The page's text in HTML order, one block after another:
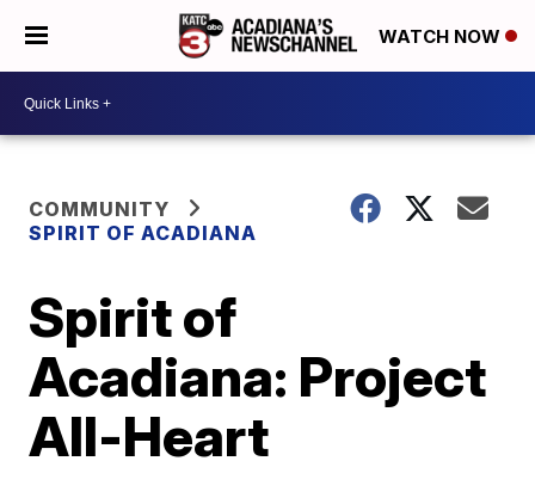
WATCH NOW
COMMUNITY
SPIRIT OF ACADIANA
Spirit of
Acadiana: Project
All-Heart